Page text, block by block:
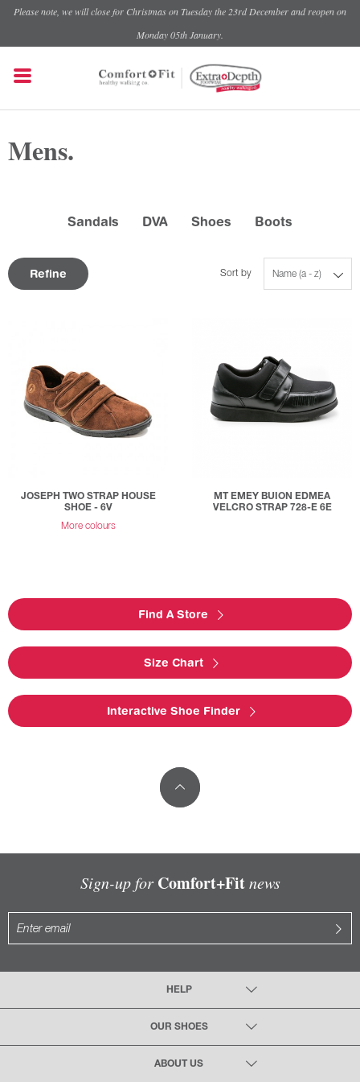
Please note, we will close for Christmas on Tuesday the 23rd December and reopen on
Monday 05th January.
Mens.
Sandals DVA Shoes Boots
Refine Name (a - z)
Sort by
JOSEPH TWO STRAP HOUSE
SHOE - 6V
More colours
MT EMEY BUION EDMEA
VELCRO STRAP 728-E 6E
Find A Store
Size Chart
Interactive Shoe Finder
Sign-up for Comfort+Fitnews
HELP
OUR SHOES
ABOUT US